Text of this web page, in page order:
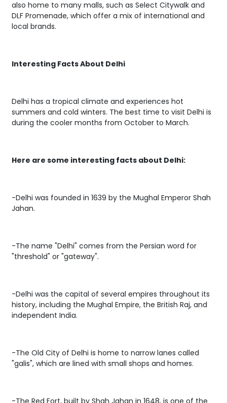
also home to many malls, such as Select Citywalk and
DLF Promenade, which offer a mix of international and
local brands.
Interesting Facts About Delhi
Delhi has a tropical climate and experiences hot
summers and cold winters. The best time to visit Delhi is
during the cooler months from October to March.
Here are some interesting facts about Delhi:
-Delhi was founded in 1639 by the Mughal Emperor Shah
Jahan.
-The name "Delhi" comes from the Persian word for
"threshold" or "gateway".
-Delhi was the capital of several empires throughout its
history, including the Mughal Empire, the British Raj, and
independent India.
-The Old City of Delhi is home to narrow lanes called
"galis", which are lined with small shops and homes.
-The Red Fort, built by Shah Jahan in 1648, is one of the